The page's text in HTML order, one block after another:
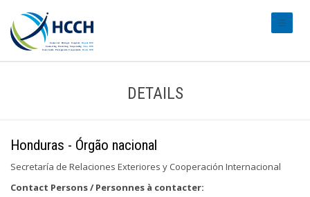
DETAILS
Honduras - Órgão nacional
Secretaría de Relaciones Exteriores y Cooperación Internacional
Contact Persons / Personnes à contacter: